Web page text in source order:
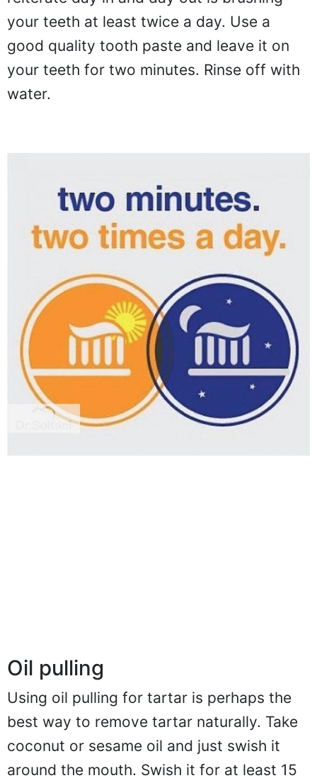
your teeth at least twice a day. Use a
good quality tooth paste and leave it on
your teeth for two minutes. Rinse off with
water.
Oil pulling
Using oil pulling for tartar is perhaps the
best way to remove tartar naturally. Take
coconut or sesame oil and just swish it
around the mouth. Swish it for at least 15